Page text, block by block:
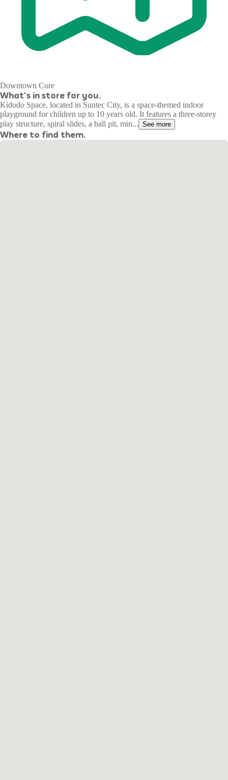
Downtown Core
What's in store for you.
Kidodo Space, located in Suntec City, is a space-themed indoor
playground for children up to 10 years old. It features a three-storey
play structure, spiral slides, a ball pit, min... See more
Where to find them.